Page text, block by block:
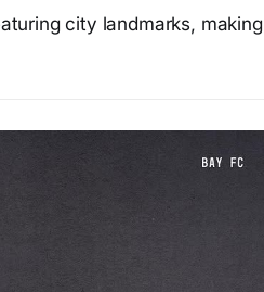
city landmarks, making